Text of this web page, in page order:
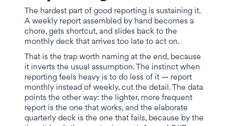
The hardest part of good reporting is sustaining it.
A weekly report assembled by hand becomes a
chore, gets shortcut, and slides back to the
monthly deck that arrives too late to act on.
That is the trap worth naming at the end, because
it inverts the usual assumption. The instinct when
reporting feels heavy is to do less of it — report
monthly instead of weekly, cut the detail. The data
points the other way: the lighter, more frequent
report is the one that works, and the elaborate
quarterly deck is the one that fails, because by the